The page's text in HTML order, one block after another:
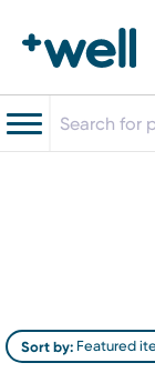
Sort by: